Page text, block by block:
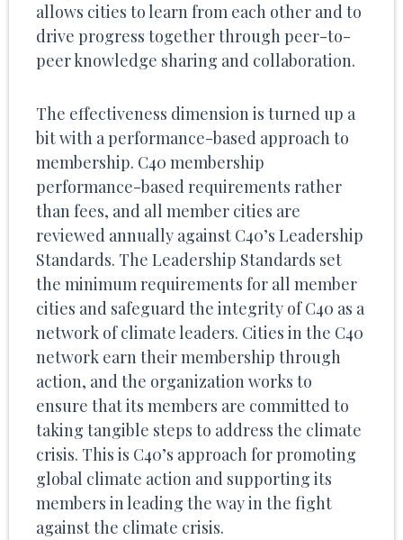
allows cities to learn from each other and to
drive progress together through peer-to-
peer knowledge sharing and collaboration.
The effectiveness dimension is turned up a
bit with a performance-based approach to
membership. C40 membership
performance-based requirements rather
than fees, and all member cities are
reviewed annually against C40’s Leadership
Standards. The Leadership Standards set
the minimum requirements for all member
cities and safeguard the integrity of C40 as a
network of climate leaders. Cities in the C40
network earn their membership through
action, and the organization works to
ensure that its members are committed to
taking tangible steps to address the climate
crisis. This is C40’s approach for promoting
global climate action and supporting its
members in leading the way in the fight
against the climate crisis.